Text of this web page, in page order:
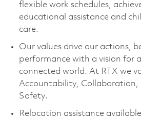
flexible work schedules,
educational assistance and
care.
Our values drive our actions,
performance with a vision for
connected world. At RTX we
Accountability, Collaboration,
Safety.
Relocation assistance